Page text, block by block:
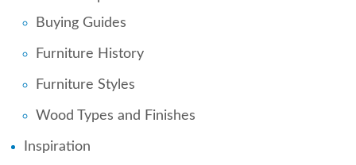
Buying Guides
Furniture History
Furniture Styles
Wood Types and Finishes
Inspiration